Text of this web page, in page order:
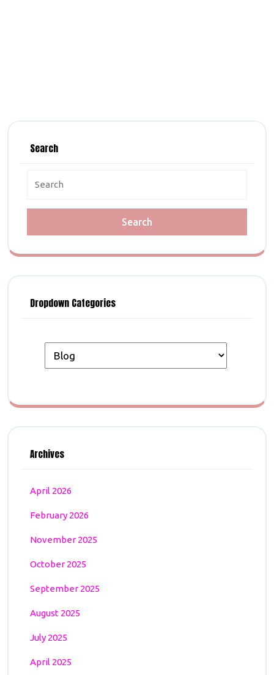
Search
Dropdown Categories
Archives
April 2026
February 2026
November 2025
October 2025
September 2025
August 2025
July 2025
April 2025